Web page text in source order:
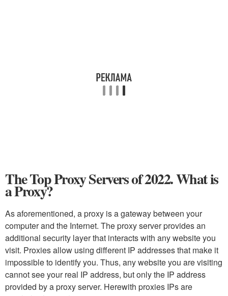
The Top Proxy Servers of 2022. What is
a Proxy?
As aforementioned, a proxy is a gateway between your
computer and the Internet. The proxy server provides an
additional security layer that interacts with any website you
visit. Proxies allow using different IP addresses that make it
impossible to identify you. Thus, any website you are visiting
cannot see your real IP address, but only the IP address
provided by a proxy server. Herewith proxies IPs are